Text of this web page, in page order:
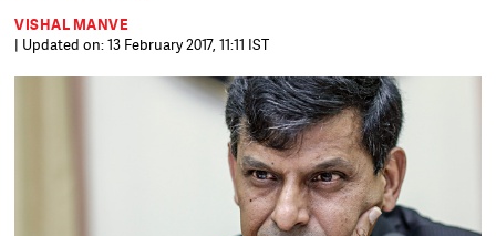
VISHAL MANVE
| Updated on: 13 February 2017, 11:11 IST